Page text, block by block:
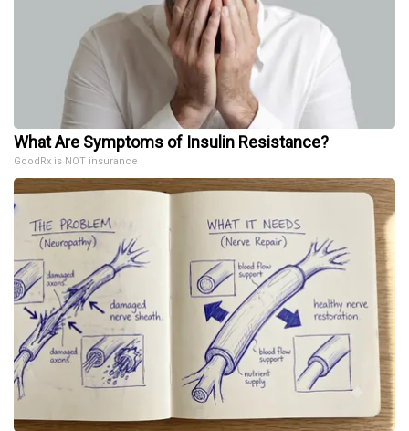
What Are Symptoms of Insulin Resistance?
GoodRx is NOT insurance